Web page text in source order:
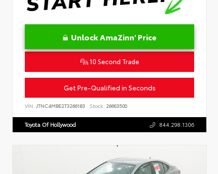
Unlock AmaZinn' Price
10 Second Trade
Get Pre-Qualified in Seconds
VIN: JTNC4MBE2T3266183 Stock: 26663500
Toyota Of Hollywood 844.298.1306